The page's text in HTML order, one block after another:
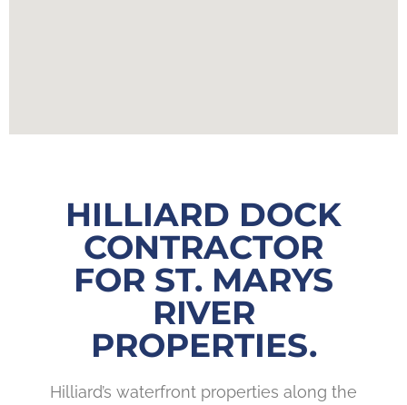
HILLIARD DOCK
CONTRACTOR
FOR ST. MARYS
RIVER
PROPERTIES.
Hilliard’s waterfront properties along the